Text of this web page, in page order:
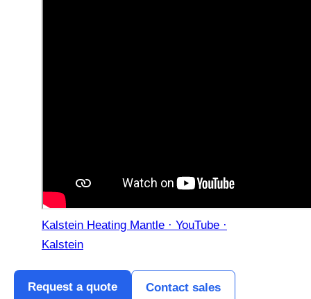
Kalstein Heating Mantle · YouTube ·
Kalstein
Request a quote Contact sales